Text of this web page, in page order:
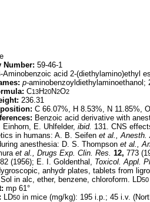
Number: 59-46-1
Aminobenzoic acid 2-(diethylamino)ethyl
p-
C13H20N2O2
236.31
C 66.07%, H 8.53%, N 11.85%,
Benzoic acid derivative with
Einhorn, E. Uhlfelder, ibid. 131. CNS
in humans: A. B. Seifen et al., Anesth.
anesthesia: D. S. Thompson et al.,
et al., Drugs Exp. Clin. Res. 12, 773
(1956); E. I. Goldenthal, Toxicol. Appl.
anhydr plates, tablets from
in alc, ether, benzene, chloroform. LD50
mp 61°
LD50 in mice (mg/kg): 195 i.p.; 45 i.v.